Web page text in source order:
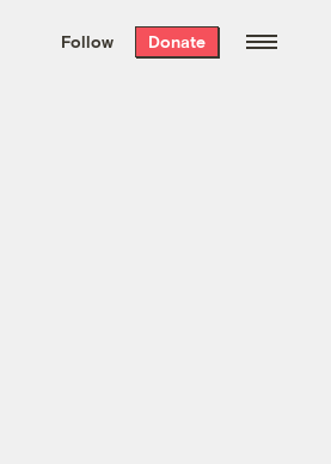
the week’s best
. Delivered free every
Follow Donate